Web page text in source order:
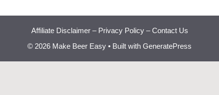
Affiliate Disclaimer– Privacy Policy–Contact Us
© 2026 Make Beer Easy • Built with GeneratePress